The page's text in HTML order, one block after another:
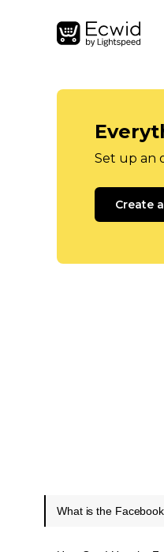
Set up an
Create
What is the